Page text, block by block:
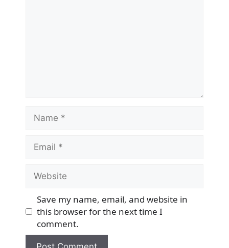
Name
Email
Website
Save my name, email, and website in
this browser for the next time I
comment.